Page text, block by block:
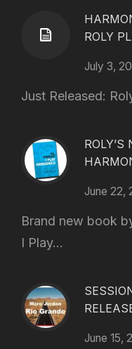
ROLY
July 3,
Just Released:
ROLY’S
June 22,
Brand new book
I Play...
June 15,